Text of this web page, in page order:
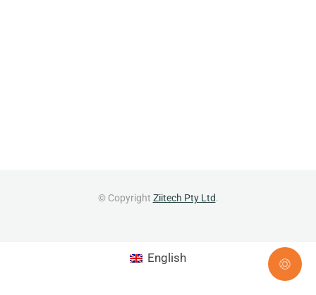
© Copyright Ziitech Pty Ltd.
English